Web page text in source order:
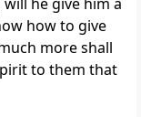
how to give
more shall
to them that